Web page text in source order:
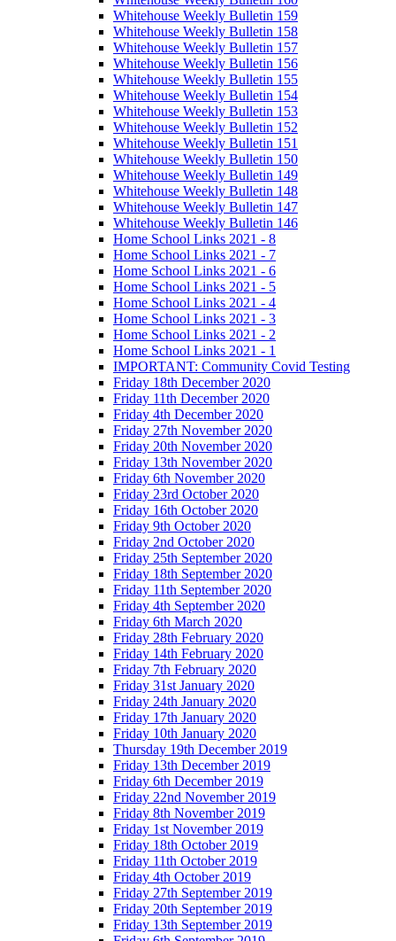
Whitehouse Weekly Bulletin 159
Whitehouse Weekly Bulletin 158
Whitehouse Weekly Bulletin 157
Whitehouse Weekly Bulletin 156
Whitehouse Weekly Bulletin 155
Whitehouse Weekly Bulletin 154
Whitehouse Weekly Bulletin 153
Whitehouse Weekly Bulletin 152
Whitehouse Weekly Bulletin 151
Whitehouse Weekly Bulletin 150
Whitehouse Weekly Bulletin 149
Whitehouse Weekly Bulletin 148
Whitehouse Weekly Bulletin 147
Whitehouse Weekly Bulletin 146
Home School Links 2021 - 8
Home School Links 2021 - 7
Home School Links 2021 - 6
Home School Links 2021 - 5
Home School Links 2021 - 4
Home School Links 2021 - 3
Home School Links 2021 - 2
Home School Links 2021 - 1
IMPORTANT: Community Covid Testing
Friday 18th December 2020
Friday 11th December 2020
Friday 4th December 2020
Friday 27th November 2020
Friday 20th November 2020
Friday 13th November 2020
Friday 6th November 2020
Friday 23rd October 2020
Friday 16th October 2020
Friday 9th October 2020
Friday 2nd October 2020
Friday 25th September 2020
Friday 18th September 2020
Friday 11th September 2020
Friday 4th September 2020
Friday 6th March 2020
Friday 28th February 2020
Friday 14th February 2020
Friday 7th February 2020
Friday 31st January 2020
Friday 24th January 2020
Friday 17th January 2020
Friday 10th January 2020
Thursday 19th December 2019
Friday 13th December 2019
Friday 6th December 2019
Friday 22nd November 2019
Friday 8th November 2019
Friday 1st November 2019
Friday 18th October 2019
Friday 11th October 2019
Friday 4th October 2019
Friday 27th September 2019
Friday 20th September 2019
Friday 13th September 2019